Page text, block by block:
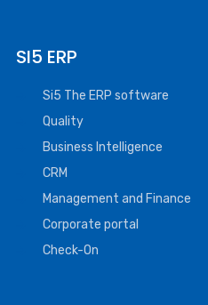
SI5 ERP
Si5 The ERP software
Quality
Business Intelligence
CRM
Management and Finance
Corporate portal
Check-On